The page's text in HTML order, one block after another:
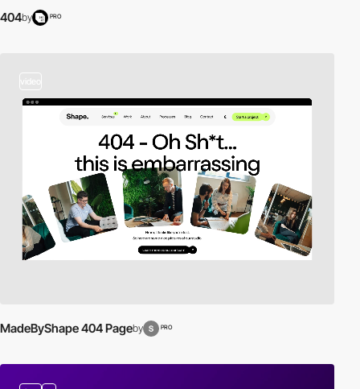
404by PRO
video
MadeByShape 404 Pageby PRO